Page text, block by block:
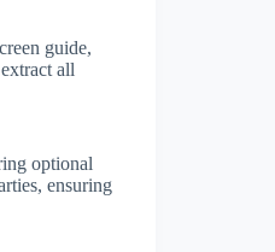
guide,
all
optional
ensuring